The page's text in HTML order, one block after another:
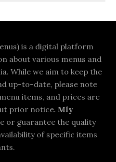
is a digital platform
about various menus and
While we aim to keep the
up-to-date, please note
items, and prices are
prior notice. Mly
or guarantee the quality
of specific items